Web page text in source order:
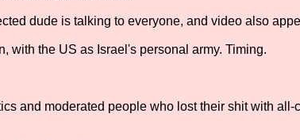
dude is talking to everyone, and video also
with the US as Israel's personal army. Timing.
and moderated people who lost their shit with